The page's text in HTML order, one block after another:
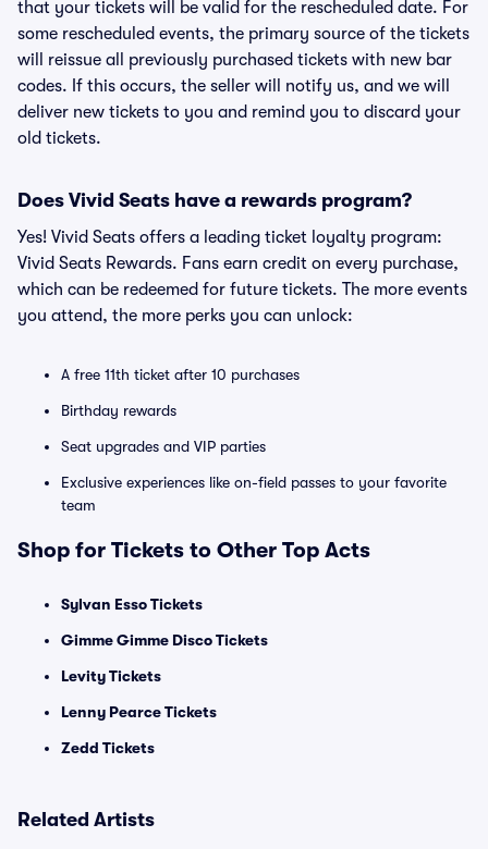
that your tickets will be valid for the rescheduled date. For
some rescheduled events, the primary source of the tickets
will reissue all previously purchased tickets with new bar
codes. If this occurs, the seller will notify us, and we will
deliver new tickets to you and remind you to discard your
old tickets.
Does Vivid Seats have a rewards program?
Yes! Vivid Seats offers a leading ticket loyalty program:
Vivid Seats Rewards. Fans earn credit on every purchase,
which can be redeemed for future tickets. The more events
you attend, the more perks you can unlock:
A free 11th ticket after 10 purchases
Birthday rewards
Seat upgrades and VIP parties
Exclusive experiences like on-field passes to your favorite
team
Shop for Tickets to Other Top Acts
Sylvan Esso Tickets
Gimme Gimme Disco Tickets
Levity Tickets
Lenny Pearce Tickets
Zedd Tickets
Related Artists